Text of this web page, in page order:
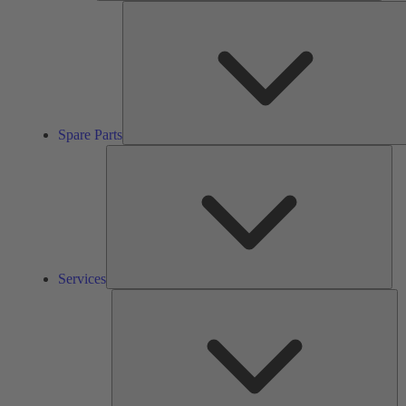
Spare Parts
Services